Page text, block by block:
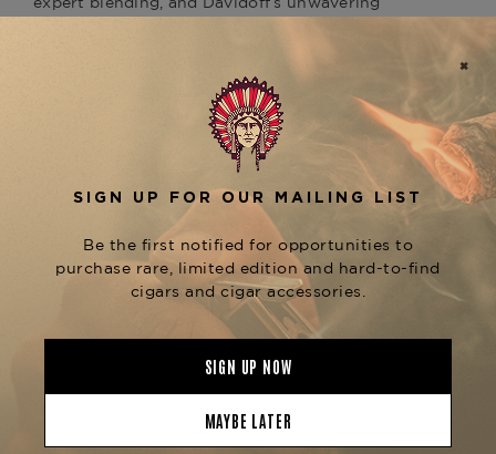
Ecuadorian Maduro wrapper, aged to a deep,
velvety sheen. Beneath it lies a carefully selected
and a complex core of
. From the first draw, the
Maduro Toro delivers a warm, layered flavor
profile with notes of
bittersweet chocolate,
dark roast coffee, and black pepper , evolving
intoleather, earth, and molasses. The large ring
gauge ensures a cool, voluminous smoke,
allowing the richness of the wrapper and fillers
to unfold gradually with every puff.
invitation to savor intensity wrapped in elegance.